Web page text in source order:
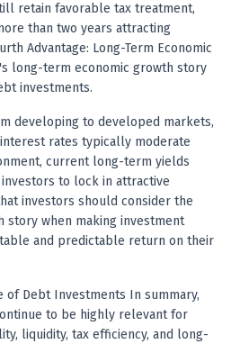
retain favorable tax treatment,
than two years attracting
Advantage: Long-Term Economic
long-term economic growth story
investments.
developing to developed markets,
rates typically moderate
current long-term yields
to lock in attractive
investors should consider the
story when making investment
and predictable return on their
of Debt Investments In summary,
to be highly relevant for
liquidity, tax efficiency, and long-